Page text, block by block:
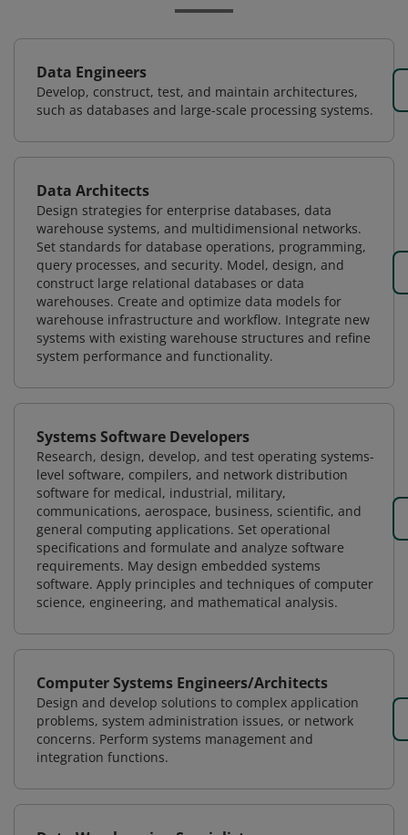
Data Engineers
Develop, construct, test, and maintain architectures,
such as databases and large-scale processing systems.
Data Architects
Design strategies for enterprise databases, data
warehouse systems, and multidimensional networks.
Set standards for database operations, programming,
query processes, and security. Model, design, and
construct large relational databases or data
warehouses. Create and optimize data models for
warehouse infrastructure and workflow. Integrate new
systems with existing warehouse structures and refine
system performance and functionality.
Systems Software Developers
Research, design, develop, and test operating systems-
level software, compilers, and network distribution
software for medical, industrial, military,
communications, aerospace, business, scientific, and
general computing applications. Set operational
specifications and formulate and analyze software
requirements. May design embedded systems
software. Apply principles and techniques of computer
science, engineering, and mathematical analysis.
Computer Systems Engineers/Architects
Design and develop solutions to complex application
problems, system administration issues, or network
concerns. Perform systems management and
integration functions.